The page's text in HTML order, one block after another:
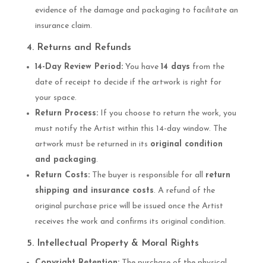
evidence of the damage and packaging to facilitate an
insurance claim.
4. Returns and Refunds
14-Day Review Period:You have 14 days from the
date of receipt to decide if the artwork is right for
your space.
Return Process:If you choose to return the work, you
must notify the Artist within this 14-day window. The
artwork must be returned in its original condition
and packaging.
Return Costs:The buyer is responsible for all return
shipping and insurance costs. A refund of the
original purchase price will be issued once the Artist
receives the work and confirms its original condition.
5. Intellectual Property & Moral Rights